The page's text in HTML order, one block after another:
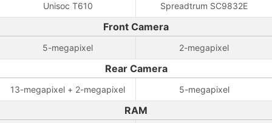
Unisoc T610 Spreadtrum SC9832E
Front Camera
5-megapixel 2-megapixel
Rear Camera
13-megapixel + 2-megapixel 5-megapixel
RAM